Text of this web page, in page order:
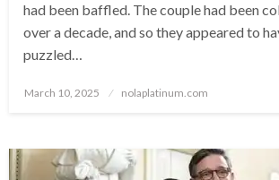
had been baffled. The couple had been
over a decade, and so they appeared to
puzzled…
Posted
March 10, 2025 nolaplatinum.com